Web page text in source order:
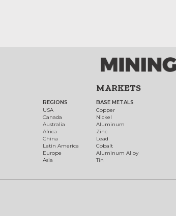
REGIONS
USA
Canada
Australia
Africa
China
Latin America
Europe
Asia
MARKETS
BASE METALS
Copper
Nickel
Aluminum
Zinc
Lead
Cobalt
Aluminum Alloy
Tin